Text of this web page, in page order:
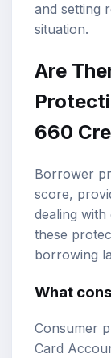
and setting
situation.
Are
660
Borrower
score,
dealing with
these
borrowing
What
Consumer
Card